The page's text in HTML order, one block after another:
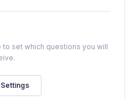
set which questions you will